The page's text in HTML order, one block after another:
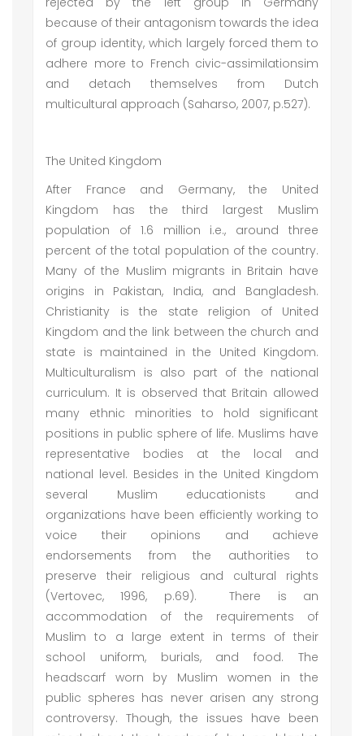
because of their antagonism towards the idea
of group identity, which largely forced them to
adhere more to French civic-assimilationsim
and detach themselves from Dutch
multicultural approach (Saharso, 2007, p.527).
The United Kingdom
After France and Germany, the United
Kingdom has the third largest Muslim
population of 1.6 million i.e., around three
percent of the total population of the country.
Many of the Muslim migrants in Britain have
origins in Pakistan, India, and Bangladesh.
Christianity is the state religion of United
Kingdom and the link between the church and
state is maintained in the United Kingdom.
Multiculturalism is also part of the national
curriculum. It is observed that Britain allowed
many ethnic minorities to hold significant
positions in public sphere of life. Muslims have
representative bodies at the local and
national level. Besides in the United Kingdom
several Muslim educationists and
organizations have been efficiently working to
voice their opinions and achieve
endorsements from the authorities to
preserve their religious and cultural rights
(Vertovec, 1996, p.69). There is an
accommodation of the requirements of
Muslim to a large extent in terms of their
school uniform, burials, and food. The
headscarf worn by Muslim women in the
public spheres has never arisen any strong
controversy. Though, the issues have been